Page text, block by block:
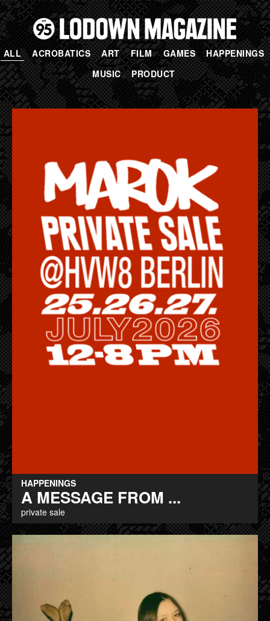
ALL ACROBATICS ART FILM GAMES
HAPPENINGS
MUSIC
PRODUCT
HAPPENINGS
A MESSAGE FROM ...
private sale